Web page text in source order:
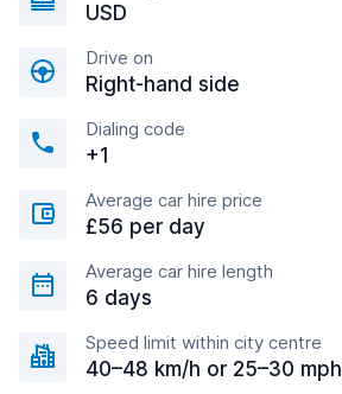
USD
Drive on
Right-hand side
Dialing code
+1
Average car hire price
£56 per day
Average car hire length
6 days
Speed limit within city centre
40–48 km/h or 25–30 mph